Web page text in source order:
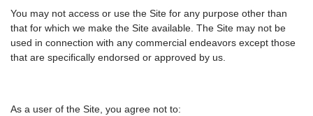
You may not access or use the Site for any purpose other than
that for which we make the Site available. The Site may not be
used in connection with any commercial endeavors except those
that are specifically endorsed or approved by us.
As a user of the Site, you agree not to: